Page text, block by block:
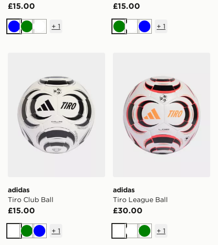
£15.00
BlueGreenWhite
+ 1
£15.00
GreenWhiteBlue
+ 1
adidas
Tiro Club Ball
£15.00
WhiteGreenBlue
+ 1
adidas
Tiro League Ball
£30.00
WhiteWhiteGreen
+ 1